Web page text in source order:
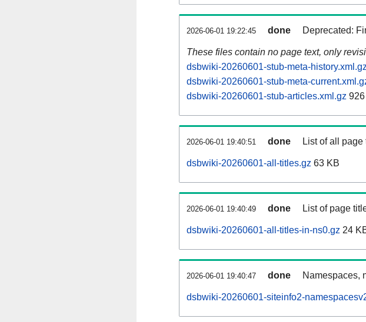
2026-06-01 19:22:45 done Deprecated:
These files contain no page text, only
dsbwiki-20260601-stub-meta-history.xml.gz
dsbwiki-20260601-stub-meta-
dsbwiki-20260601-stub-articles.xml.gz
2026-06-01 19:40:51 done List of all page
dsbwiki-20260601-all-titles.gz 63 KB
2026-06-01 19:40:49 done List of page
dsbwiki-20260601-all-titles-in-ns0.gz 24
2026-06-01 19:40:47 done Namespaces,
dsbwiki-20260601-siteinfo2-